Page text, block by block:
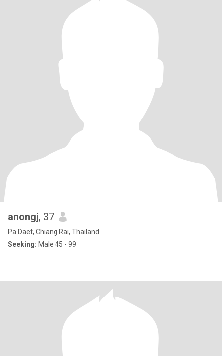
anongj, 37
Pa Daet, Chiang Rai, Thailand
Seeking: Male 45 - 99